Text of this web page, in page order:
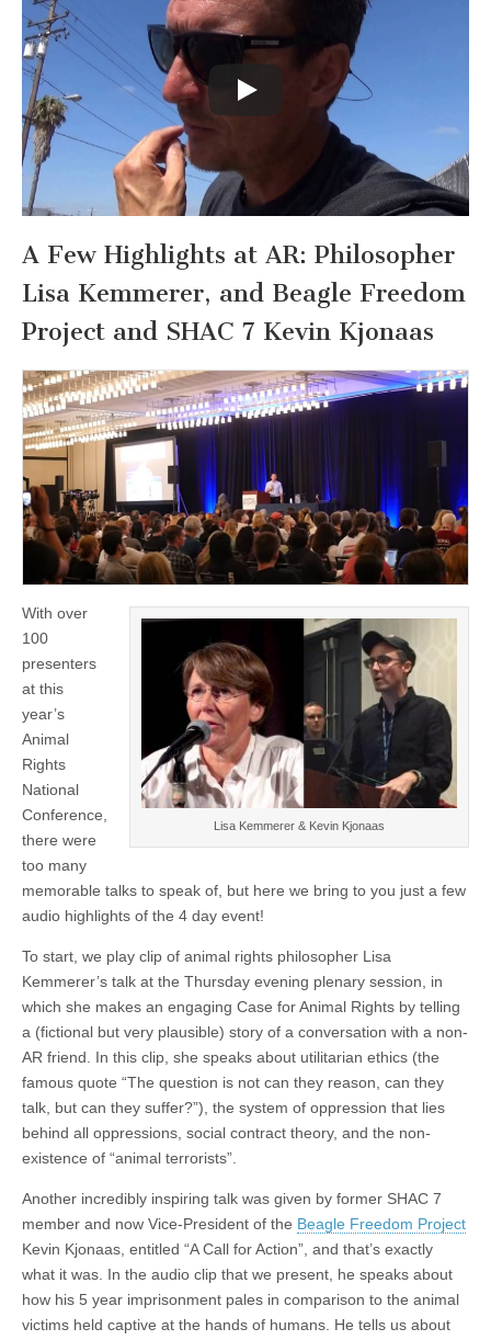
A Few Highlights at AR: Philosopher
Lisa Kemmerer, and Beagle Freedom
Project and SHAC 7 Kevin Kjonaas
Lisa Kemmerer & Kevin Kjonaas
With over
100
presenters
at this
year’s
Animal
Rights
National
Conference,
there were
too many
memorable talks to speak of, but here we bring to you just a few
audio highlights of the 4 day event!
To start, we play clip of animal rights philosopher Lisa
Kemmerer’s talk at the Thursday evening plenary session, in
which she makes an engaging Case for Animal Rights by telling
a (fictional but very plausible) story of a conversation with a non-
AR friend. In this clip, she speaks about utilitarian ethics (the
famous quote “The question is not can they reason, can they
talk, but can they suffer?”), the system of oppression that lies
behind all oppressions, social contract theory, and the non-
existence of “animal terrorists”.
Another incredibly inspiring talk was given by former SHAC 7
member and now Vice-President of the Beagle Freedom Project
Kevin Kjonaas, entitled “A Call for Action”, and that’s exactly
what it was. In the audio clip that we present, he speaks about
how his 5 year imprisonment pales in comparison to the animal
victims held captive at the hands of humans. He tells us about